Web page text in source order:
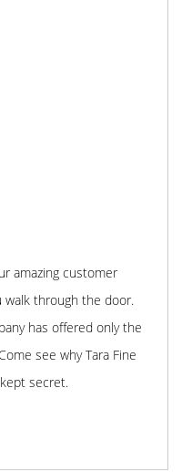
amazing customer
through the door.
has offered only the
see why Tara Fine
secret.